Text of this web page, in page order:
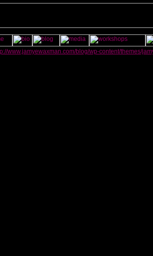
www.jamyewaxman.com/blog/wp-content/themes/